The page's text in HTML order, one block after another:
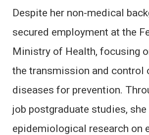
Despite her non-medical
secured employment at the
Ministry of Health, focusing
the transmission and control
diseases for prevention.
job postgraduate studies,
epidemiological research on